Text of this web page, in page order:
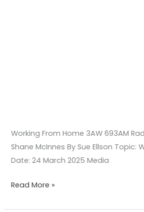
Working From Home 3AW 693AM
Shane McInnes By Sue Ellson Topic:
Date: 24 March 2025 Media
Read More »